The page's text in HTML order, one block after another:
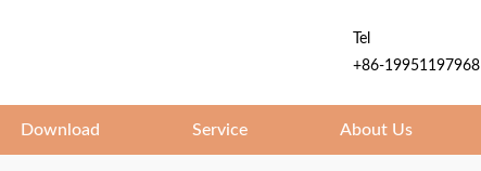
Tel
+86-19951197968
Download Service About Us